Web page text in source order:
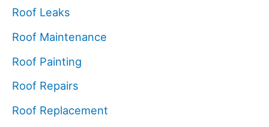
Roof Leaks
Roof Maintenance
Roof Painting
Roof Repairs
Roof Replacement